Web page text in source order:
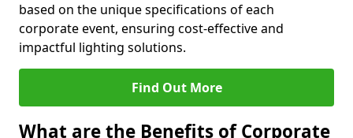
based on the unique specifications of each
corporate event, ensuring cost-effective and
impactful lighting solutions.
Find Out More
What are the Benefits of Corporate